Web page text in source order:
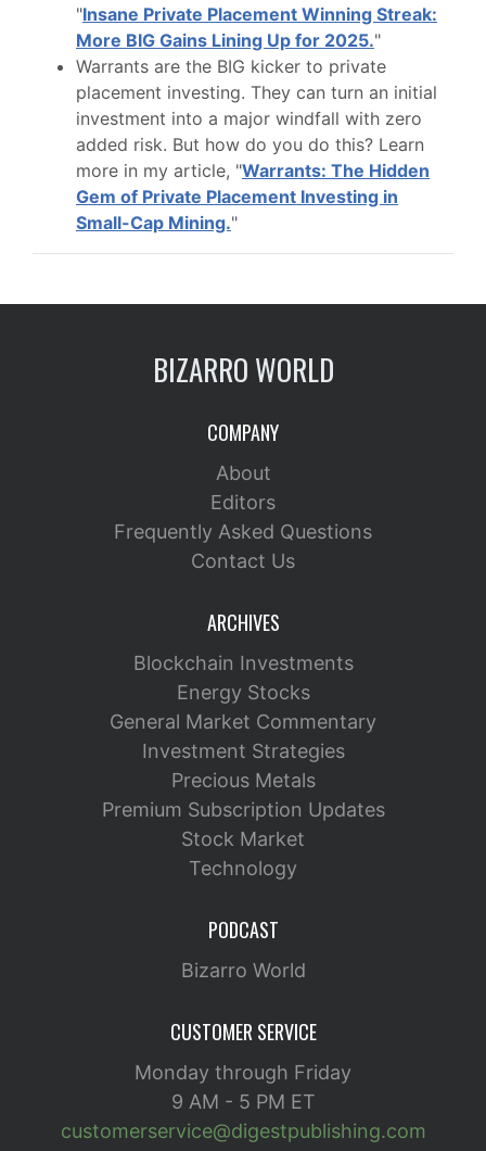
"Insane Private Placement Winning Streak:
More BIG Gains Lining Up for 2025."
Warrants are the BIG kicker to private
placement investing. They can turn an initial
investment into a major windfall with zero
added risk. But how do you do this? Learn
more in my article, "Warrants: The Hidden
Gem of Private Placement Investing in
Small-Cap Mining."
BIZARRO WORLD
COMPANY
About
Editors
Frequently Asked Questions
Contact Us
ARCHIVES
Blockchain Investments
Energy Stocks
General Market Commentary
Investment Strategies
Precious Metals
Premium Subscription Updates
Stock Market
Technology
PODCAST
Bizarro World
CUSTOMER SERVICE
Monday through Friday
9 AM - 5 PM ET
customerservice@digestpublishing.com